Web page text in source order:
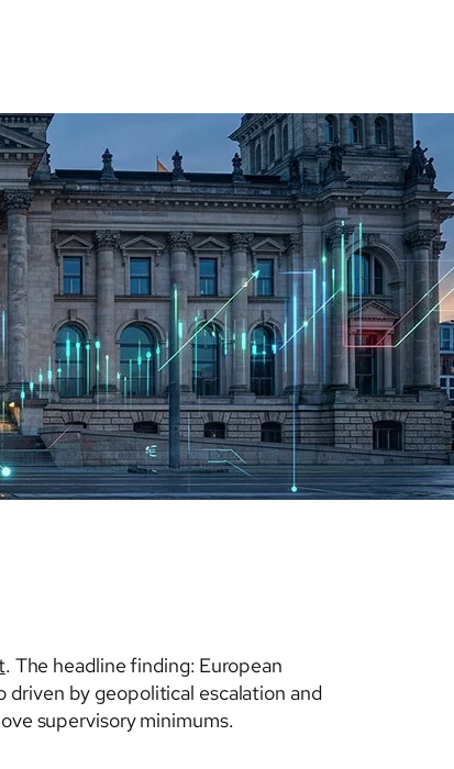
. The headline finding: European
driven by geopolitical escalation and
supervisory minimums.